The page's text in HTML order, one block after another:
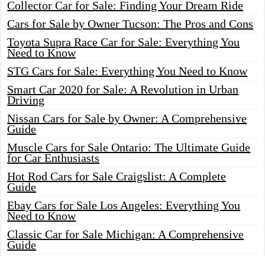
Collector Car for Sale: Finding Your Dream Ride
Cars for Sale by Owner Tucson: The Pros and Cons
Toyota Supra Race Car for Sale: Everything You
Need to Know
STG Cars for Sale: Everything You Need to Know
Smart Car 2020 for Sale: A Revolution in Urban
Driving
Nissan Cars for Sale by Owner: A Comprehensive
Guide
Muscle Cars for Sale Ontario: The Ultimate Guide
for Car Enthusiasts
Hot Rod Cars for Sale Craigslist: A Complete
Guide
Ebay Cars for Sale Los Angeles: Everything You
Need to Know
Classic Car for Sale Michigan: A Comprehensive
Guide